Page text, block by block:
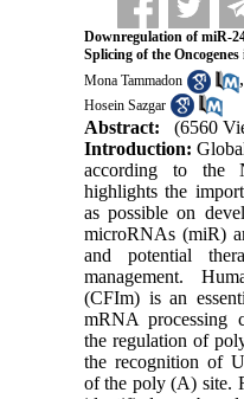
Downregulation of miR-
Splicing of the
Mona Tammadon
,
Hosein Sazgar
Abstract:
(6560
Introduction:
according to the
highlights the
as possible on
microRNAs (miR)
and potential
management.
(CFIm) is an
mRNA processing
the regulation of
the recognition of
of the poly (A) site.